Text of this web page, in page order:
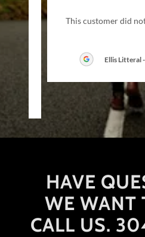
all I
This customer did
Ellis Litteral-
HAVE
WE WANT
CALL US.